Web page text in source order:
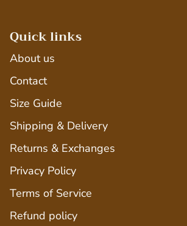
Quick links
About us
Contact
Size Guide
Shipping & Delivery
Returns & Exchanges
Privacy Policy
Terms of Service
Refund policy